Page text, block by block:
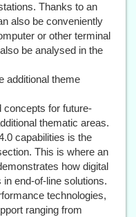
Thanks to an
also be conveniently
or other terminal
be analysed in the
additional theme
for future-
thematic areas.
capabilities is the
This is where an
how digital
end-of-line solutions.
technologies,
ranging from